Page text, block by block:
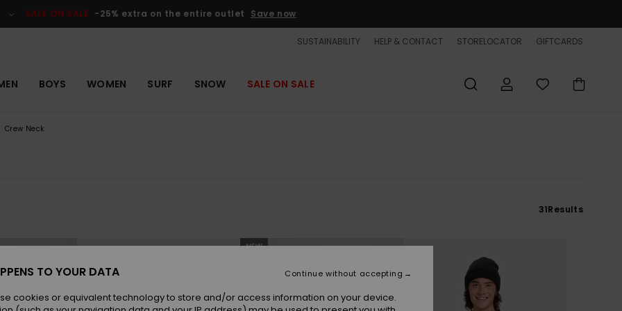
SALE ON SALE -25% extra on the entire outlet Save now
SUSTAINABILITY HELP & CONTACT STORELOCATOR GIFTCARDS
BOYS WOMEN SURF SNOW SALE ON SALE
Crew Neck
31Results
NEW
TO YOUR DATA
cookies or equivalent technology to store and/or access information on your device.
Continue without accepting